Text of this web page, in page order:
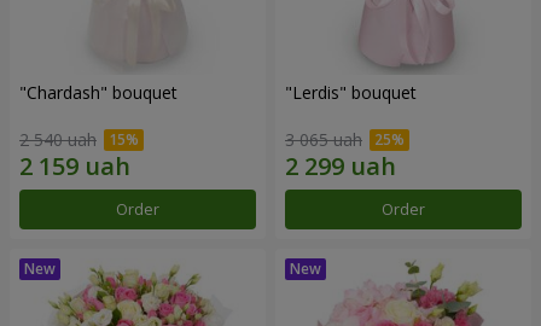
"Chardash" bouquet
2 540 uah
Order
"Lerdis" bouquet
3 065 uah
Order